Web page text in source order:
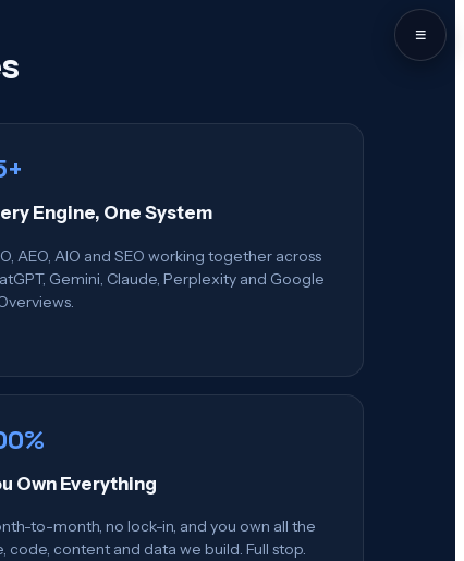
≡
Engine, One System
AEO, AIO and SEO working together across
Gemini, Claude, Perplexity and Google
Own Everything
to-month, no lock-in, and you own all the
code, content and data we build. Full stop.